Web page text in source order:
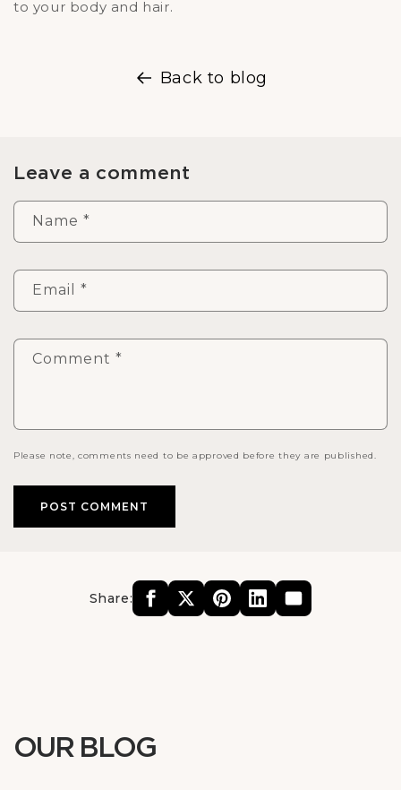
to your body and hair.
Back to blog
Leave a comment
Name *
Email *
Comment *
Please note, comments need to be approved before they are published.
Share:
OUR BLOG